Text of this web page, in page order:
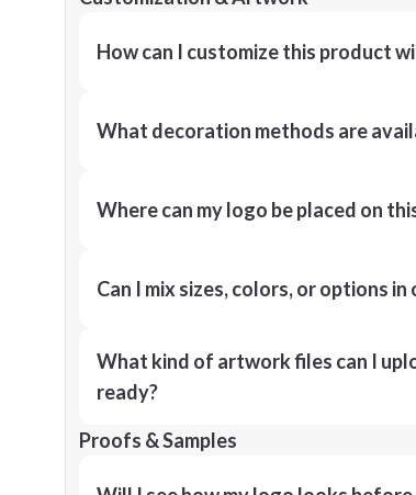
How can I customize this product
What decoration methods are
Where can my logo be placed on
Can I mix sizes, colors, or options in
What kind of artwork files can I
ready?
Proofs & Samples